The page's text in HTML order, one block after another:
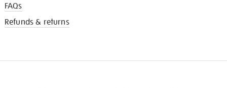
FAQs
Refunds & returns